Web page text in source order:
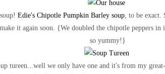
Edie's Chipotle Pumpkin Barley soup, to be exact.
it again soon. {We doubled the chipotle peppers in
so yummy!}
tureen...well we only have one and it's from my